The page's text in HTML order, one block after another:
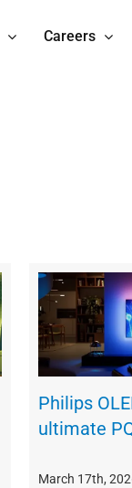
Careers
Philips
ultimate
March 17th,